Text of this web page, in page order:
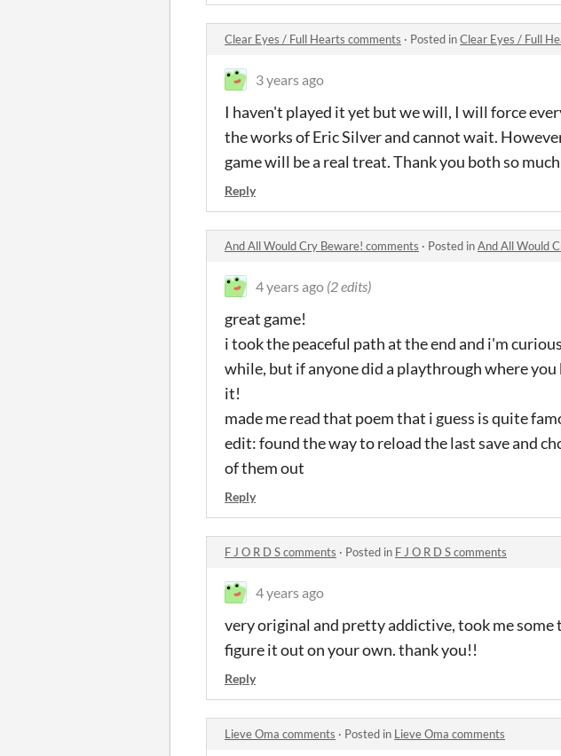
Clear Eyes / Full Hearts comments · Posted inClear Eyes / Full
3 years ago
I haven't played it yet but we will, I will force
the works of Eric Silver and cannot wait.
game will be a real treat. Thank you both so
Reply
And All Would Cry Beware! comments · Posted inAnd All Would
4 years ago (2 edits)
great game!
i took the peaceful path at the end and i'm
while, but if anyone did a playthrough where
it!
made me read that poem that i guess is quite
edit: found the way to reload the last save and
of them out
Reply
F J O R D S comments · Posted in F J O R D S comments
4 years ago
very original and pretty addictive, took me some
figure it out on your own. thank you!!
Reply
Lieve Oma comments · Posted in Lieve Oma comments